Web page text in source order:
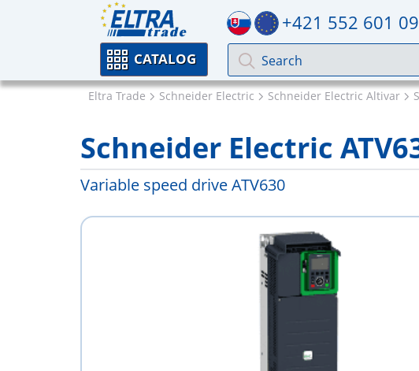
+421 552 601
CATALOG
Eltra Trade Schneider Electric Schneider Electric Altivar
Schneider Electric
Variable speed drive ATV630